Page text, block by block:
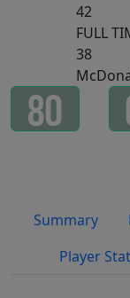
42
FULL
38
80
Summary
Player